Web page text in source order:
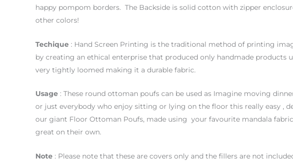
happy pompom borders. The Backside is solid cotton with zipper
other colors!
Techique : Hand Screen Printing is the traditional method of printing
by creating an ethical enterprise that produced only handmade products
very tightly loomed making it a durable fabric.
Usage : These round ottoman poufs can be used as Imagine moving
or just everybody who enjoy sitting or lying on the floor this really easy ,
our giant Floor Ottoman Poufs, made using your favourite mandala
great on their own.
Note : Please note that these are covers only and the fillers are not